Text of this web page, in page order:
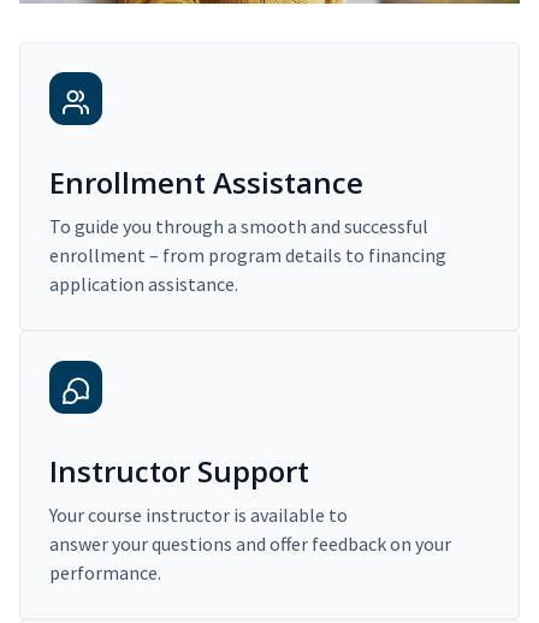
Enrollment Assistance
To guide you through a smooth and successful
enrollment – from program details to financing
application assistance.
Instructor Support
Your course instructor is available to
answer your questions and offer feedback on your
performance.